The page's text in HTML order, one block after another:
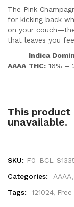
The Pink
for kicking back
on your
that leaves you
AAAA
Indica
THC: 16% –
This
unavailable.
SKU: F0-BCL-
Categories:
AAAA
Tags:
121024